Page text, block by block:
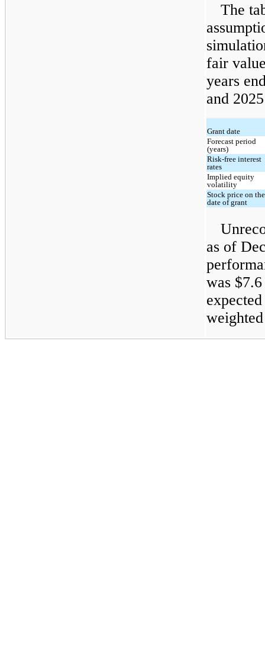
The
fair
years
and
Grant date
Forecast period
(years)
Risk-free interest
rates
Implied equity
volatility
Stock price on the
date of grant
as of
was